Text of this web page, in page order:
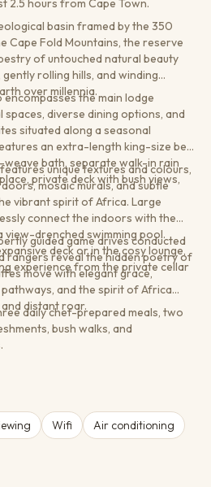
2.5 hours from Cape Town.
basin framed by the 350
Cape Fold Mountains, the reserve
of untouched natural beauty
rolling hills, and winding
over millennia.the main lodge
diverse dining options, and
situated along a seasonal
an extra-length king-size bed,
bath, separate walk-in rain
private deck with bush views,
unique textures and colours,
mosaic murals, and subtle
vibrant spirit of Africa. Large
connect the indoors with the
drenched swimming pool.
deck or in the cosy lounge,
experience from the private cellar
guided game drives conducted
rangers reveal the hidden poetry of
move with elegant grace,
and the spirit of Africa
distant roar.
daily chef-prepared meals, two
bush walks, and
Wifi
Air conditioning